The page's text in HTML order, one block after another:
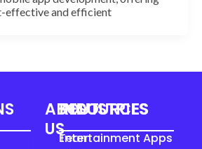
effective and efficient
ABOUT
US
RESOURCES
Team
INDUSTRIES
Entertainment Apps